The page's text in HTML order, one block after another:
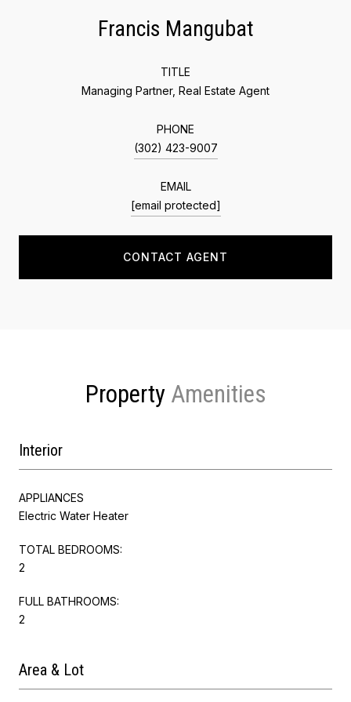
Francis Mangubat
TITLE
Managing Partner, Real Estate Agent
PHONE
(302) 423-9007
EMAIL
[email protected]
CONTACT AGENT
Property
Interior
APPLIANCES
Electric Water Heater
TOTAL BEDROOMS:
2
FULL BATHROOMS:
2
Area & Lot